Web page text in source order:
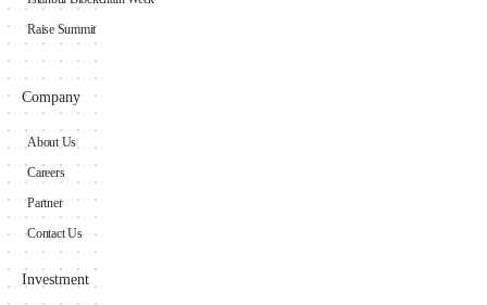
Raise Summit
Company
About Us
Careers
Partner
Contact Us
Investment